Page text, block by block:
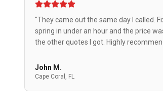
"They came out the same day I called.
spring in under an hour and the price
the other quotes I got. Highly
John M.
Cape Coral, FL